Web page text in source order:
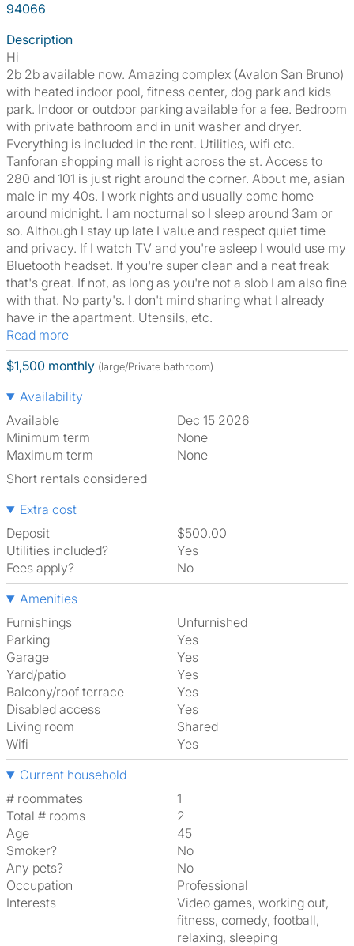
94066
Description
Hi
2b 2b available now. Amazing complex (Avalon San Bruno)
with heated indoor pool, fitness center, dog park and kids
park. Indoor or outdoor parking available for a fee. Bedroom
with private bathroom and in unit washer and dryer.
Everything is included in the rent. Utilities, wifi etc.
Tanforan shopping mall is right across the st. Access to
280 and 101 is just right around the corner. About me, asian
male in my 40s. I work nights and usually come home
around midnight. I am nocturnal so I sleep around 3am or
so. Although I stay up late I value and respect quiet time
and privacy. If I watch TV and you're asleep I would use my
Bluetooth headset. If you're super clean and a neat freak
that's great. If not, as long as you're not a slob I am also fine
with that. No party's. I don't mind sharing what I already
have in the apartment. Utensils, etc.
Read more
$1,500 monthly (large/Private bathroom)
Availability
Available
Dec 15 2026
Minimum term
None
Maximum term
None
Short rentals considered
Extra cost
Deposit
$500.00
Utilities included?
Yes
Fees apply?
No
Amenities
Furnishings
Unfurnished
Parking
Yes
Garage
Yes
Yard/patio
Yes
Balcony/roof terrace
Yes
Disabled access
Yes
Living room
shared
Wifi
Yes
Current household
# roommates
1
Total # rooms
2
Age
45
Smoker?
No
Any pets?
No
Occupation
Professional
Interests
video games, working out,
fitness, comedy, football,
relaxing, sleeping